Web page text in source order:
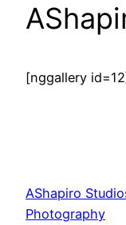
[nggallery
AShapiro
Photography